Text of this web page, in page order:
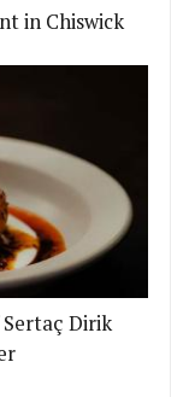
in Chiswick
Dirik